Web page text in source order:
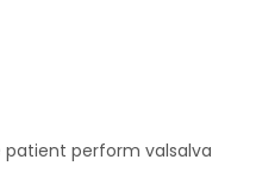
patient perform valsalva